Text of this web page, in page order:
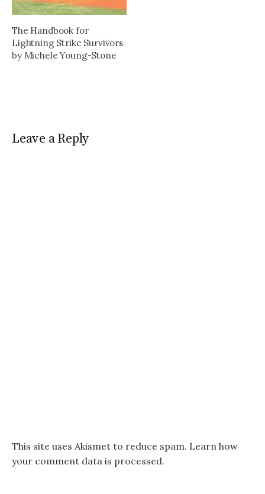
The Handbook for
Lightning Strike Survivors
by Michele Young-Stone
Leave a Reply
This site uses Akismet to reduce spam. Learn how
your comment data is processed.